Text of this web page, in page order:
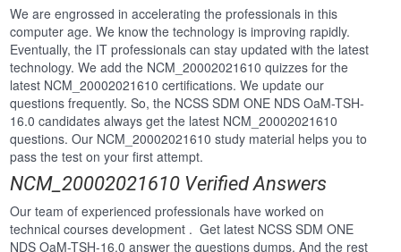
We are engrossed in accelerating the professionals in this
computer age. We know the technology is improving rapidly.
Eventually, the IT professionals can stay updated with the latest
technology. We add the NCM_20002021610 quizzes for the
latest NCM_20002021610 certifications. We update our
questions frequently. So, the NCSS SDM ONE NDS OaM-TSH-
16.0 candidates always get the latest NCM_20002021610
questions. Our NCM_20002021610 study material helps you to
pass the test on your first attempt.
NCM_20002021610 Verified Answers
Our team of experienced professionals have worked on
technical courses development . Get latest NCSS SDM ONE
NDS OaM-TSH-16.0 answer the questions dumps. And the rest